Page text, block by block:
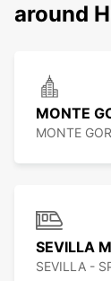
around
MONTE
MONTE
SEVILLA
SEVILLA -